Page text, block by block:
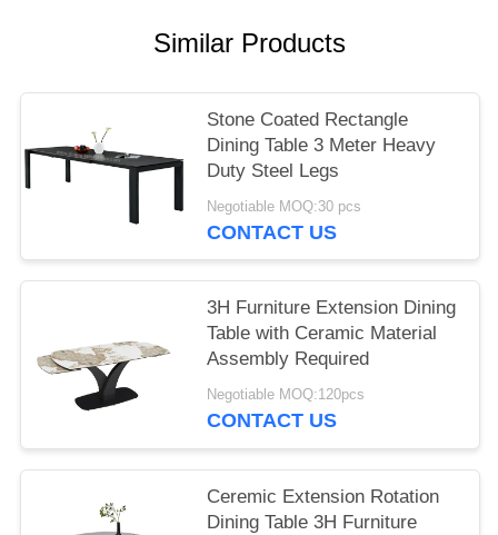
Similar Products
Stone Coated Rectangle
Dining Table 3 Meter Heavy
Duty Steel Legs
Negotiable MOQ:30 pcs
CONTACT US
3H Furniture Extension Dining
Table with Ceramic Material
Assembly Required
Negotiable MOQ:120pcs
CONTACT US
Ceremic Extension Rotation
Dining Table 3H Furniture